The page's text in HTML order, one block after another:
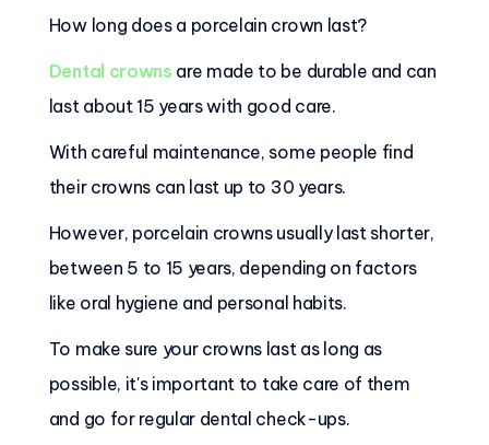
How long does a porcelain crown last?
Dental crowns are made to be durable and can
last about 15 years with good care.
With careful maintenance, some people find
their crowns can last up to 30 years.
However, porcelain crowns usually last shorter,
between 5 to 15 years, depending on factors
like oral hygiene and personal habits.
To make sure your crowns last as long as
possible, it's important to take care of them
and go for regular dental check-ups.